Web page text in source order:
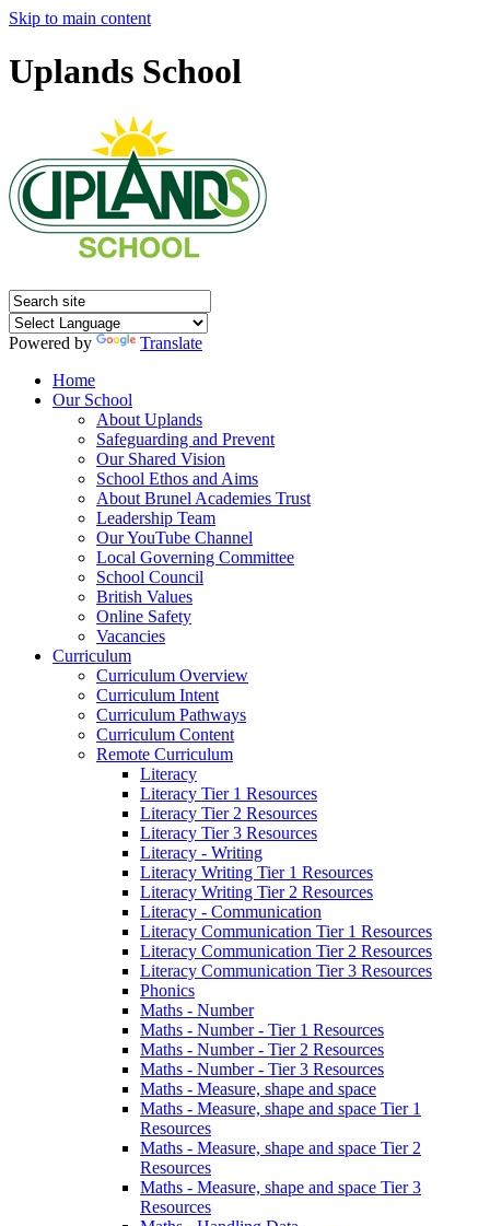
Skip to main content
Uplands School
Powered by
Translate
Home
Our School
About Uplands
Safeguarding and Prevent
Our Shared Vision
School Ethos and Aims
About Brunel Academies Trust
Leadership Team
Our YouTube Channel
Local Governing Committee
School Council
British Values
Online Safety
Vacancies
Curriculum
Curriculum Overview
Curriculum Intent
Curriculum Pathways
Curriculum Content
Remote Curriculum
Literacy
Literacy Tier 1 Resources
Literacy Tier 2 Resources
Literacy Tier 3 Resources
Literacy - Writing
Literacy Writing Tier 1 Resources
Literacy Writing Tier 2 Resources
Literacy - Communication
Literacy Communication Tier 1 Resources
Literacy Communication Tier 2 Resources
Literacy Communication Tier 3 Resources
Phonics
Maths - Number
Maths - Number - Tier 1 Resources
Maths - Number - Tier 2 Resources
Maths - Number - Tier 3 Resources
Maths - Measure, shape and space
Maths - Measure, shape and space Tier 1
Resources
Maths - Measure, shape and space Tier 2
Resources
Maths - Measure, shape and space Tier 3
Resources